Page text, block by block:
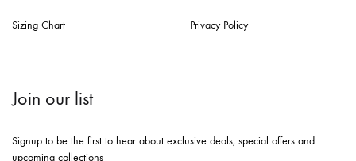
Sizing Chart Privacy Policy
Join our list
Signup to be the first to hear about exclusive deals, special offers and
upcoming collections